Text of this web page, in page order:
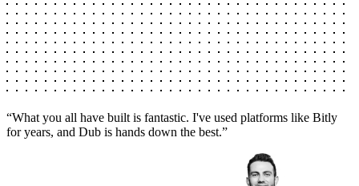
“What you all have built is fantastic. I've used platforms like Bitly
for years, and Dub is hands down the best.”